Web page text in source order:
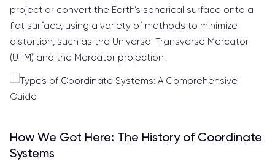
project or convert the Earth's spherical surface onto a
flat surface, using a variety of methods to minimize
distortion, such as the Universal Transverse Mercator
(UTM) and the Mercator projection.
How We Got Here: The History of Coordinate
Systems